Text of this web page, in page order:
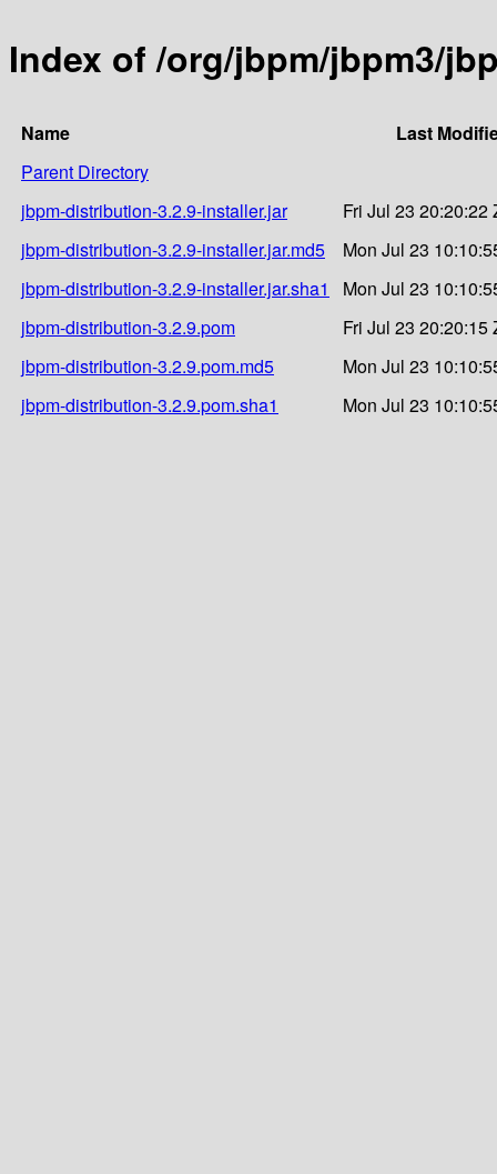
Index of /org/jbpm/jbpm3/
Name
Last
Parent Directory
jbpm-distribution-3.2.9-installer.jar
Fri Jul 23 20:20:22
jbpm-distribution-3.2.9-installer.jar.md5
Mon Jul 23
jbpm-distribution-3.2.9-installer.jar.sha1
Mon Jul 23
jbpm-distribution-3.2.9.pom
Fri Jul 23 20:20:15
jbpm-distribution-3.2.9.pom.md5
Mon Jul 23
jbpm-distribution-3.2.9.pom.sha1
Mon Jul 23